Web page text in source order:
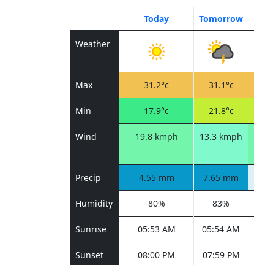
Today Tomorrow
Weather
Max 31.2°c 31.1°c
Min 17.9°c 21.8°c
Wind 19.8 kmph 13.3 kmph
Precip 4.55 mm 7.65 mm
Humidity 80% 83%
Sunrise 05:53 AM 05:54 AM
Sunset 08:00 PM 07:59 PM